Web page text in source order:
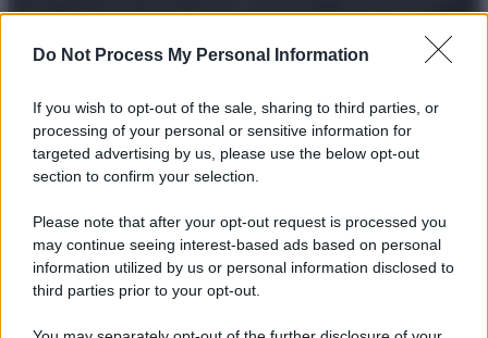
Do Not Process My Personal Information
If you wish to opt-out of the sale, sharing to third parties, or
processing of your personal or sensitive information for
targeted advertising by us, please use the below opt-out
section to confirm your selection.
Please note that after your opt-out request is processed you
may continue seeing interest-based ads based on personal
information utilized by us or personal information disclosed to
third parties prior to your opt-out.
spa) – Via Vittor Pisani 28, 20124 Milano – riproduzione
Attualità Lifestyle ModaVideoPodcastAbbonati
Preferenze PrivacyPrivacy Policy